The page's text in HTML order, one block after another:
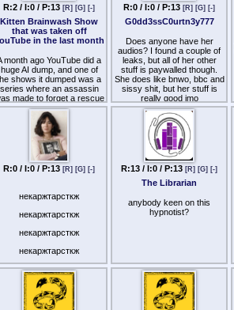
Cock Bitch
Cock Crazed
Cock Curious
Cock Fixation
Cock Gobbler
Cock Guzzler
Cock Hungry
Cock Jockey
Cock Junkie
Cock Obsession
Cocksucking Sex Slave
Dick Addicted
Dickmitized
R:2 / I:0 / P:13 [R] [G] [-]
Kitten Brainwash Show
that was taken off
in the last month
month ago YouTube did a
huge AI dump, and one of
shows it dumped was a
series where an assassin
made to forget a rescue
went wrong, and she is
back in some covert-
to get information
about a kitten program
where women were being
into kittens that
pleasing their masters.
I am sure some of the
it. the episodes were well
done and animated with AI
cartoons that obviously
YouTube found offensive.
download it or know
where I can find it to
the production of
R:0 / I:0 / P:13 [R] [G] [-]
G0dd3ssC0urtn3y777
Does anyone have her
audios? I found a couple of
leaks, but all of her other
stuff is paywalled though.
She does like bnwo, bbc and
sissy shit, but her stuff is
really good imo
R:0 / I:0 / P:13 [R] [G] [-]
некаржтарсткж
некаржтарсткж
некаржтарсткж
некаржтарсткж
некаржтарсткж
R:13 / I:0 / P:13 [R] [G] [-]
The Librarian
anybody keen on this
hypnotist?